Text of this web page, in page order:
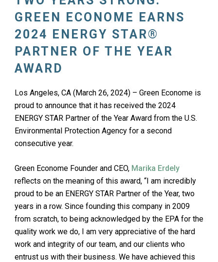
GREEN ECONOME EARNS
2024 ENERGY STAR®
PARTNER OF THE YEAR
AWARD
Los Angeles, CA (March 26, 2024) – Green Econome is
proud to announce that it has received the 2024
ENERGY STAR Partner of the Year Award from the U.S.
Environmental Protection Agency for a second
consecutive year.
Green Econome Founder and CEO, Marika Erdely
reflects on the meaning of this award, “I am incredibly
proud to be an ENERGY STAR Partner of the Year, two
years in a row. Since founding this company in 2009
from scratch, to being acknowledged by the EPA for the
quality work we do, I am very appreciative of the hard
work and integrity of our team, and our clients who
entrust us with their business. We have achieved this